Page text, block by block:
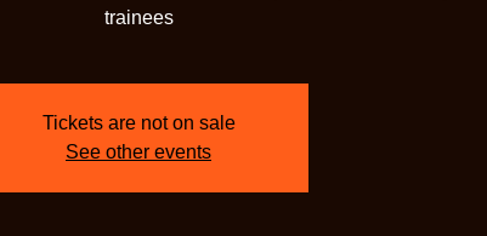
trainees
Tickets are not on sale
See other events